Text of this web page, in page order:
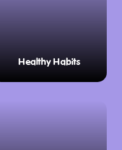
Healthy Habits